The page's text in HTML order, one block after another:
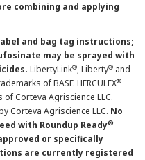
combining and applying
and bag tag instructions;
may be sprayed with
LibertyLink®, Liberty® and
of BASF. HERCULEX®
of Corteva Agriscience LLC.
Corteva Agriscience LLC. No
with Roundup Ready®
or specifically
are currently registered